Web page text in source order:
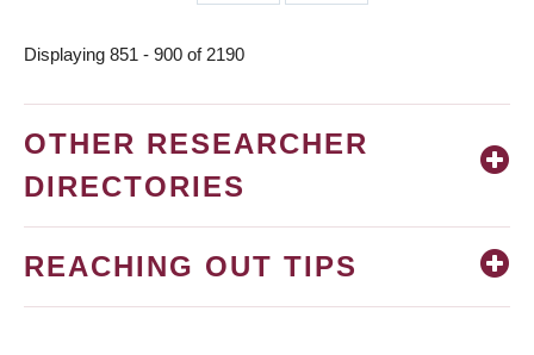
page
page
Displaying 851 - 900 of 2190
OTHER RESEARCHER
DIRECTORIES
REACHING OUT TIPS